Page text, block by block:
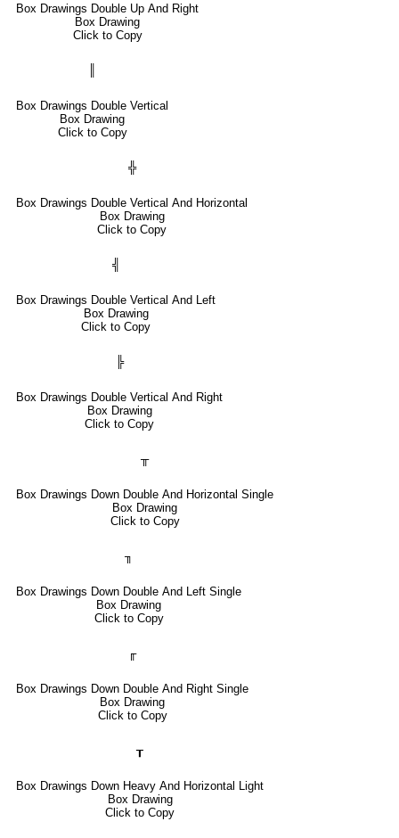
Box Drawings Double Up And Right
Box Drawing
Click to Copy
Box Drawings Double Vertical
Box Drawing
Click to Copy
╬
Box Drawings Double Vertical And Horizontal
Box Drawing
Click to Copy
╣
Box Drawings Double Vertical And Left
Box Drawing
Click to Copy
╠
Box Drawings Double Vertical And Right
Box Drawing
Click to Copy
╥
Box Drawings Down Double And Horizontal Single
Box Drawing
Click to Copy
╖
Box Drawings Down Double And Left Single
Box Drawing
Click to Copy
╓
Box Drawings Down Double And Right Single
Box Drawing
Click to Copy
┰
Box Drawings Down Heavy And Horizontal Light
Box Drawing
Click to Copy